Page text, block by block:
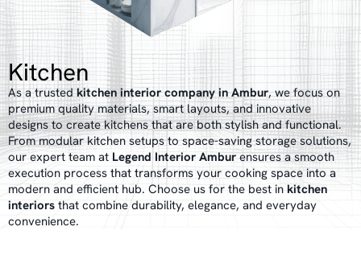
Kitchen
As a trusted kitchen interior company in Ambur, we focus on
premium quality materials, smart layouts, and innovative
designs to create kitchens that are both stylish and functional.
From modular kitchen setups to space-saving storage solutions,
our expert team at Legend Interior Amburensures a smooth
execution process that transforms your cooking space into a
modern and efficient hub. Choose us for the best in kitchen
interiors that combine durability, elegance, and everyday
convenience.